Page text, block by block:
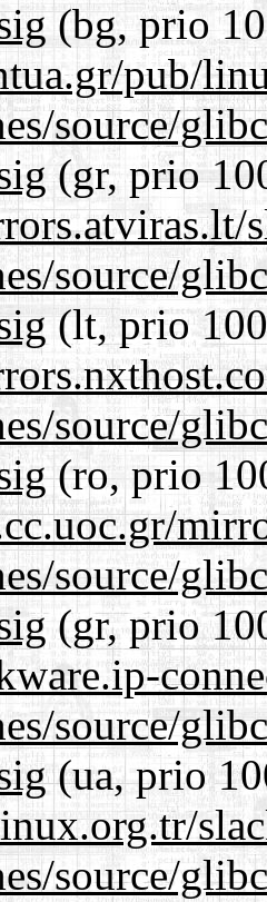
(bg, prio
pub/
source/
(gr, prio
source/
(lt, prio
source/
(ro, prio
source/
(gr, prio
source/
(ua, prio
source/